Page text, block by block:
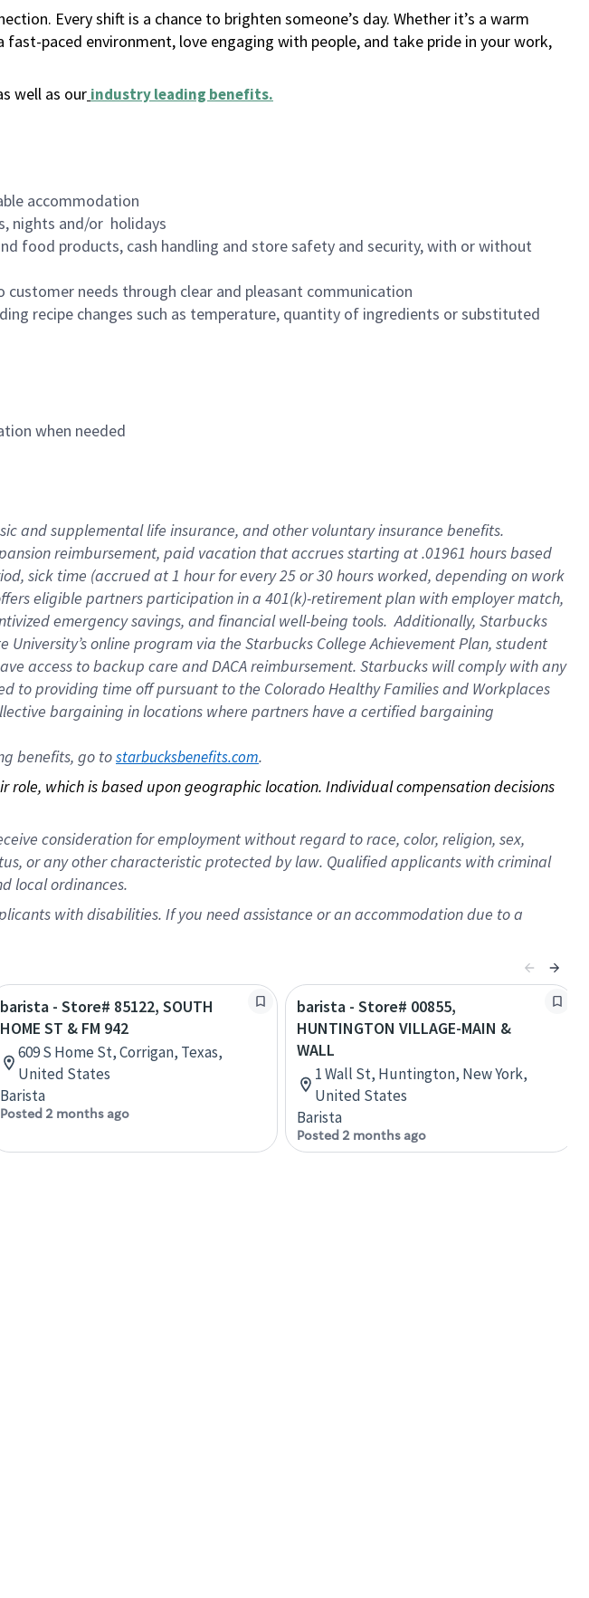
Every shift is a chance to brighten someone’s day. Whether it’s a warm
fast-paced environment, love engaging with people, and take pride in your work,
well as our industry leading benefits.
accommodation
nights and/or holidays
food products, cash handling and store safety and security, with or without
needs through clear and pleasant communication
recipe changes such as temperature, quantity of ingredients or substituted
when needed
and supplemental life insurance, and other voluntary insurance benefits.
reimbursement, paid vacation that accrues starting at .01961 hours based
sick time (accrued at 1 hour for every 25 or 30 hours worked, depending on work
eligible partners participation in a 401(k)-retirement plan with employer match,
emergency savings, and financial well-being tools. Additionally, Starbucks
online program via the Starbucks College Achievement Plan, student
access to backup care and DACA reimbursement. Starbucks will comply with any
providing time off pursuant to the Colorado Healthy Families and Workplaces
bargaining in locations where partners have a certified bargaining
benefits, go to starbucksbenefits.com.
which is based upon geographic location. Individual compensation decisions
consideration for employment without regard to race, color, religion, sex,
or any other characteristic protected by law. Qualified applicants with criminal
local ordinances.
with disabilities. If you need assistance or an accommodation due to a
barista - Store# 85122, SOUTH
HOME ST & FM 942
609 S Home St, Corrigan, Texas,
United States
Barista
Posted 2 months ago
barista - Store# 00855,
HUNTINGTON VILLAGE-MAIN &
WALL
1 Wall St, Huntington, New York,
United States
Barista
Posted 2 months ago